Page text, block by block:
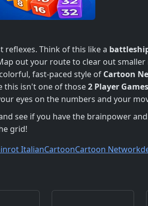
Think of this like a
out your route to clear out
fast-paced style of Cartoon
this isn't one of those2 Player Games
eyes on the numbers and your
see if you have the brainpower
grid!
ItalianCartoonCartoon Network